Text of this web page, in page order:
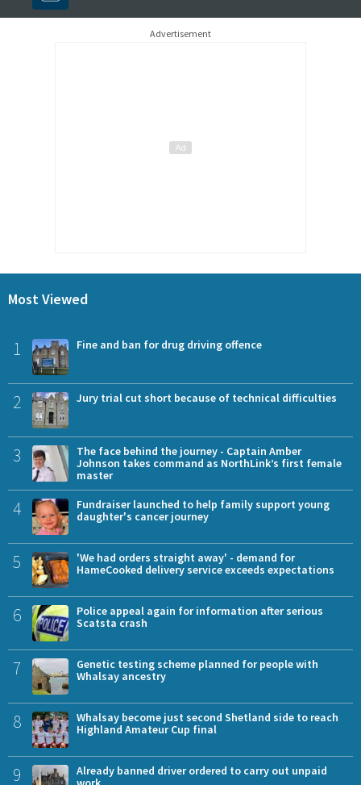
Advertisement
Most Viewed
1 Fine and ban for drug driving offence
2 Jury trial cut short because of technical difficulties
3
The face behind the journey - Captain Amber
Johnson takes command as NorthLink’s first female
master
4
Fundraiser launched to help family support young
daughter's cancer journey
5
'We had orders straight away' - demand for
HameCooked delivery service exceeds expectations
6
Police appeal again for information after serious
Scatsta crash
7
Genetic testing scheme planned for people with
Whalsay ancestry
8
Whalsay become just second Shetland side to reach
Highland Amateur Cup final
9
Already banned driver ordered to carry out unpaid